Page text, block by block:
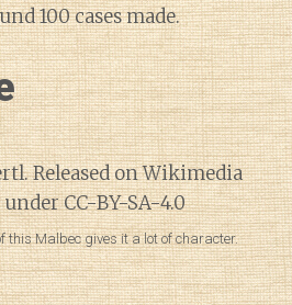
100 cases made.
this Malbec gives it a lot of character.